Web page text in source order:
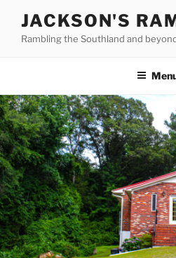
content
JACKSON'S
Rambling the Southland and